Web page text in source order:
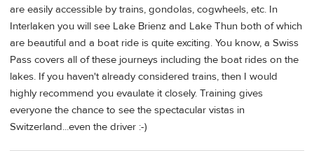
are easily accessible by trains, gondolas, cogwheels, etc. In
Interlaken you will see Lake Brienz and Lake Thun both of which
are beautiful and a boat ride is quite exciting. You know, a Swiss
Pass covers all of these journeys including the boat rides on the
lakes. If you haven't already considered trains, then I would
highly recommend you evaulate it closely. Training gives
everyone the chance to see the spectacular vistas in
Switzerland...even the driver :-)